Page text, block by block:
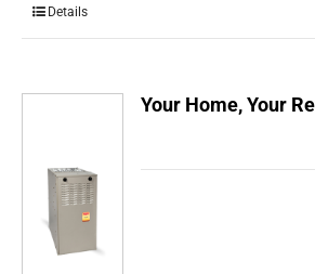
Details
Your Home, Your